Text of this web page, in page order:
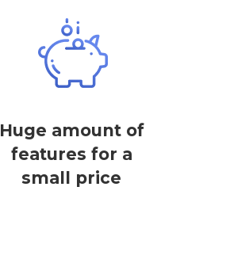
Huge amount of
features for a
small price